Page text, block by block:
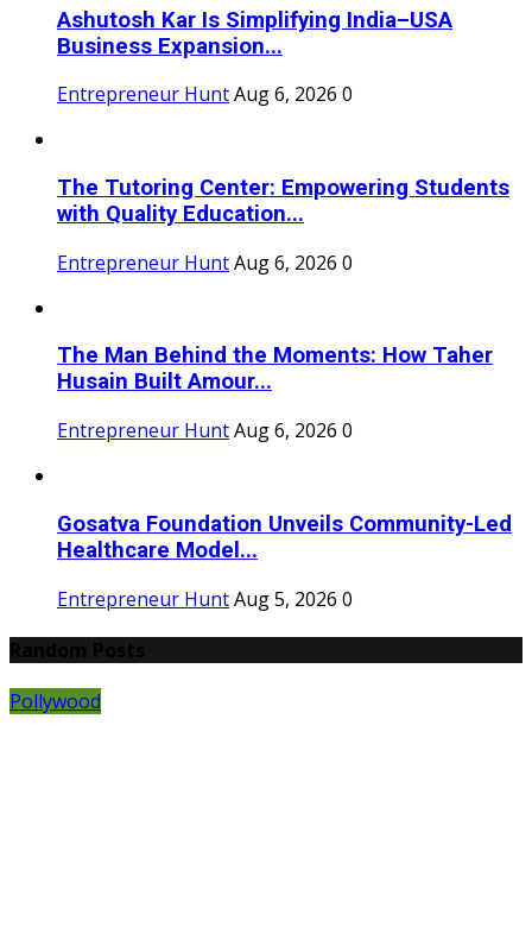
Ashutosh Kar Is Simplifying India–USA
Business Expansion...
Entrepreneur HuntAug 6, 2026 0
The Tutoring Center: Empowering Students
with Quality Education...
Entrepreneur HuntAug 6, 2026 0
The Man Behind the Moments: How Taher
Husain Built Amour...
Entrepreneur HuntAug 6, 2026 0
Gosatva Foundation Unveils Community-Led
Healthcare Model...
Entrepreneur HuntAug 5, 2026 0
Pollywood